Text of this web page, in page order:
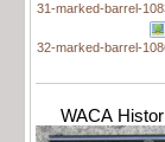
31-marked-barrel-
32-marked-barrel-
WACA